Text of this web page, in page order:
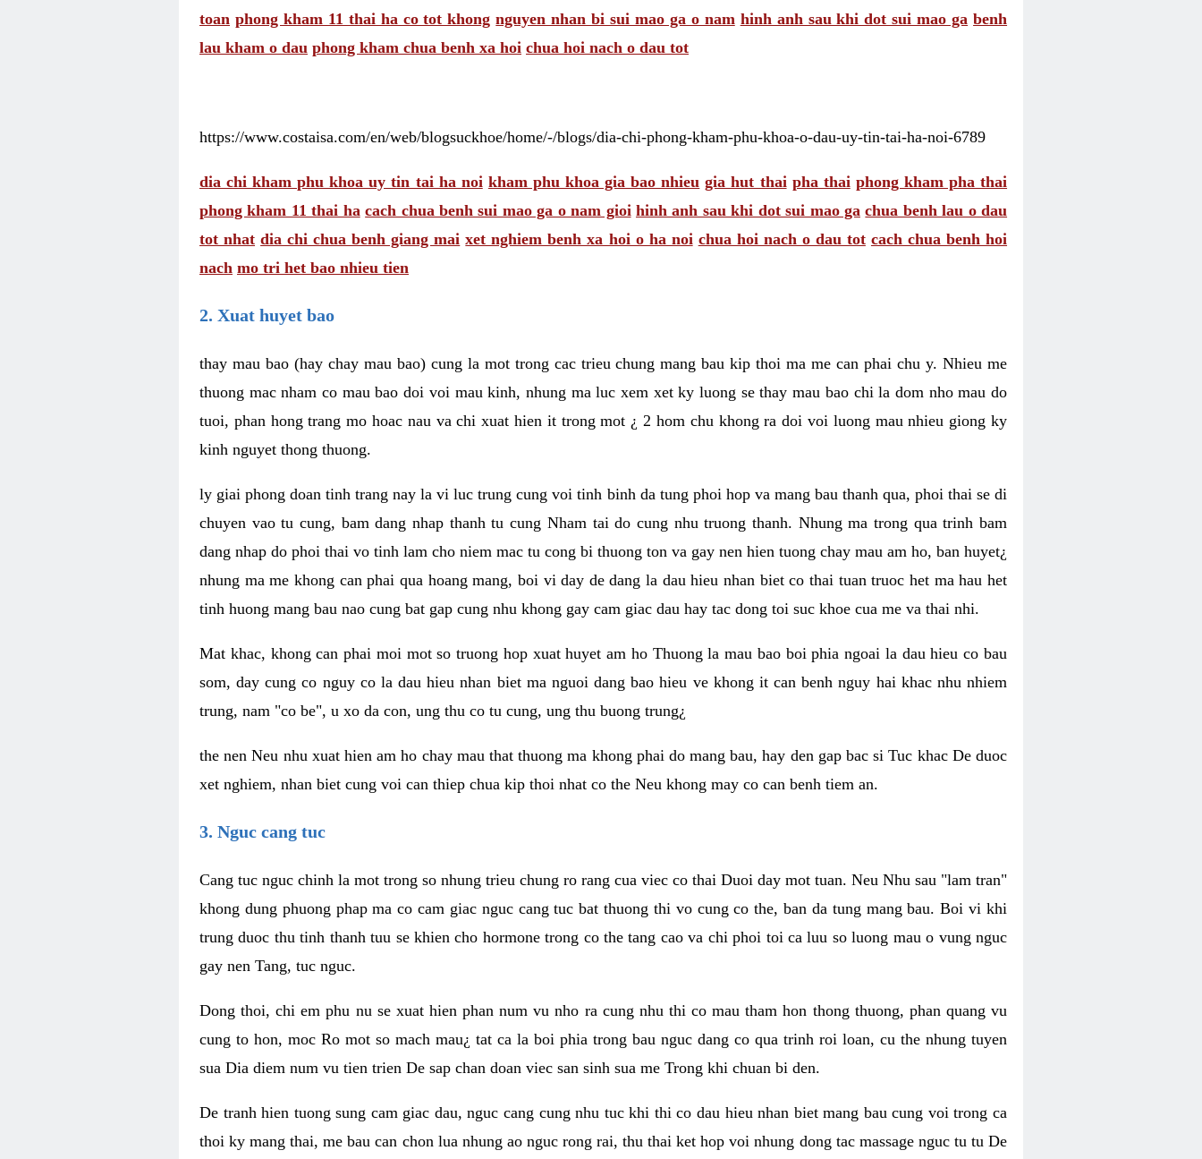
toan phong kham 11 thai ha co tot khong nguyen nhan bi sui mao ga o nam hinh anh sau khi dot sui mao ga benh
lau kham o dau phong kham chua benh xa hoi chua hoi nach o dau tot
https://www.costaisa.com/en/web/blogsuckhoe/home/-/blogs/dia-chi-phong-kham-phu-khoa-o-dau-uy-tin-tai-ha-noi-6789
dia chi kham phu khoa uy tin tai ha noi kham phu khoa gia bao nhieu gia hut thai pha thai phong kham pha thai
phong kham 11 thai ha cach chua benh sui mao ga o nam gioi hinh anh sau khi dot sui mao ga chua benh lau o dau
tot nhat dia chi chua benh giang mai xet nghiem benh xa hoi o ha noi chua hoi nach o dau tot cach chua benh hoi
nach mo tri het bao nhieu tien
2. Xuat huyet bao
thay mau bao (hay chay mau bao) cung la mot trong cac trieu chung mang bau kip thoi ma me can phai chu y. Nhieu me
thuong mac nham co mau bao doi voi mau kinh, nhung ma luc xem xet ky luong se thay mau bao chi la dom nho mau do
tuoi, phan hong trang mo hoac nau va chi xuat hien it trong mot ¿ 2 hom chu khong ra doi voi luong mau nhieu giong ky
kinh nguyet thong thuong.
ly giai phong doan tinh trang nay la vi luc trung cung voi tinh binh da tung phoi hop va mang bau thanh qua, phoi thai se di
chuyen vao tu cung, bam dang nhap thanh tu cung Nham tai do cung nhu truong thanh. Nhung ma trong qua trinh bam
dang nhap do phoi thai vo tinh lam cho niem mac tu cong bi thuong ton va gay nen hien tuong chay mau am ho, ban huyet¿
nhung ma me khong can phai qua hoang mang, boi vi day de dang la dau hieu nhan biet co thai tuan truoc het ma hau het
tinh huong mang bau nao cung bat gap cung nhu khong gay cam giac dau hay tac dong toi suc khoe cua me va thai nhi.
Mat khac, khong can phai moi mot so truong hop xuat huyet am ho Thuong la mau bao boi phia ngoai la dau hieu co bau
som, day cung co nguy co la dau hieu nhan biet ma nguoi dang bao hieu ve khong it can benh nguy hai khac nhu nhiem
trung, nam "co be", u xo da con, ung thu co tu cung, ung thu buong trung¿
the nen Neu nhu xuat hien am ho chay mau that thuong ma khong phai do mang bau, hay den gap bac si Tuc khac De duoc
xet nghiem, nhan biet cung voi can thiep chua kip thoi nhat co the Neu khong may co can benh tiem an.
3. Nguc cang tuc
Cang tuc nguc chinh la mot trong so nhung trieu chung ro rang cua viec co thai Duoi day mot tuan. Neu Nhu sau "lam tran"
khong dung phuong phap ma co cam giac nguc cang tuc bat thuong thi vo cung co the, ban da tung mang bau. Boi vi khi
trung duoc thu tinh thanh tuu se khien cho hormone trong co the tang cao va chi phoi toi ca luu so luong mau o vung nguc
gay nen Tang, tuc nguc.
Dong thoi, chi em phu nu se xuat hien phan num vu nho ra cung nhu thi co mau tham hon thong thuong, phan quang vu
cung to hon, moc Ro mot so mach mau¿ tat ca la boi phia trong bau nguc dang co qua trinh roi loan, cu the nhung tuyen
sua Dia diem num vu tien trien De sap chan doan viec san sinh sua me Trong khi chuan bi den.
De tranh hien tuong sung cam giac dau, nguc cang cung nhu tuc khi thi co dau hieu nhan biet mang bau cung voi trong ca
thoi ky mang thai, me bau can chon lua nhung ao nguc rong rai, thu thai ket hop voi nhung dong tac massage nguc tu tu De